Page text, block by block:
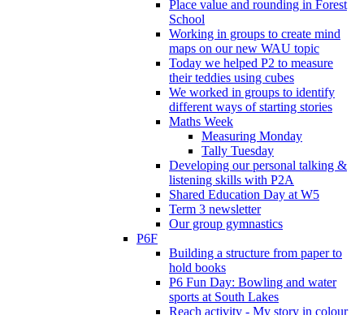
Place value and rounding in Forest
School
Working in groups to create mind
maps on our new WAU topic
Today we helped P2 to measure
their teddies using cubes
We worked in groups to identify
different ways of starting stories
Maths Week
Measuring Monday
Tally Tuesday
Developing our personal talking &
listening skills with P2A
Shared Education Day at W5
Term 3 newsletter
Our group gymnastics
P6F
Building a structure from paper to
hold books
P6 Fun Day: Bowling and water
sports at South Lakes
Reach activity - My story in colour